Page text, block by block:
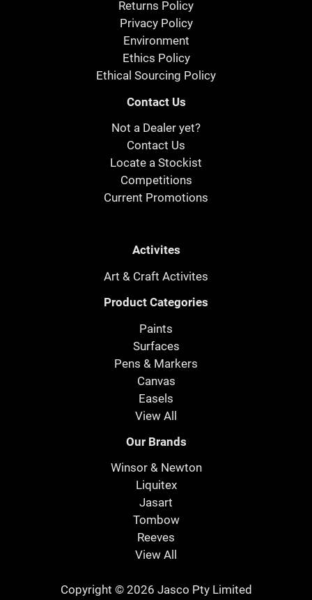
Returns Policy
Privacy Policy
Environment
Ethics Policy
Ethical Sourcing Policy
Contact Us
Not a Dealer yet?
Contact Us
Locate a Stockist
Competitions
Current Promotions
Activites
Art & Craft Activites
Product Categories
Paints
Surfaces
Pens & Markers
Canvas
Easels
View All
Our Brands
Winsor & Newton
Liquitex
Jasart
Tombow
Reeves
View All
Copyright © 2026 Jasco Pty Limited